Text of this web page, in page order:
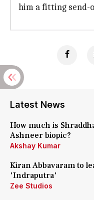
him a fitting send-
Latest News
How much is
Ashneer biopic?
Akshay Kumar
Kiran Abbavaram to
'Indraputra'
Zee Studios